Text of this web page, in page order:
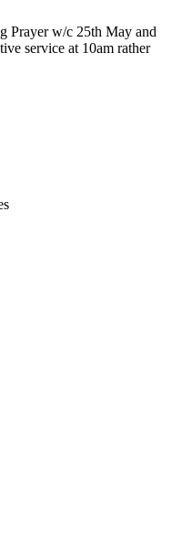
Prayer w/c 25th May and
service at 10am rather